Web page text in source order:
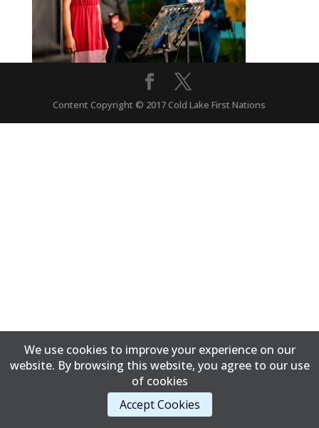
Content Copyright © 2017 Cold Lake First Nations
We use cookies to improve your experience on our
website. By browsing this website, you agree to our use
of cookies
Accept Cookies